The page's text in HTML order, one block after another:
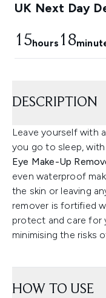
UK Next Day
15hours 18
DESCRIPTION
Leave yourself with
you go to sleep,
Eye Make-Up
even waterproof
the skin or leaving
remover is fortified
protect and care for
minimising the risks
HOW TO USE